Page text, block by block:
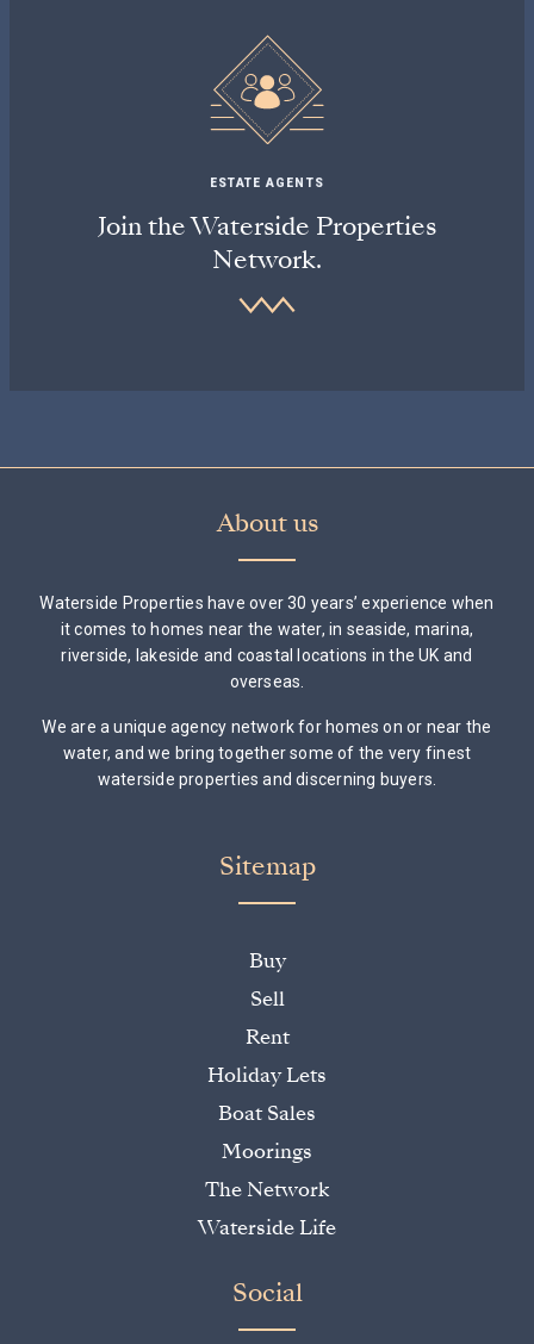
ESTATE AGENTS
Join the Waterside Properties
Network.
About us
Waterside Properties have over 30 years’ experience when
it comes to homes near the water, in seaside, marina,
riverside, lakeside and coastal locations in the UK and
overseas.
We are a unique agency network for homes on or near the
water, and we bring together some of the very finest
waterside properties and discerning buyers.
Sitemap
Buy
Sell
Rent
Holiday Lets
Boat Sales
Moorings
The Network
Waterside Life
Social